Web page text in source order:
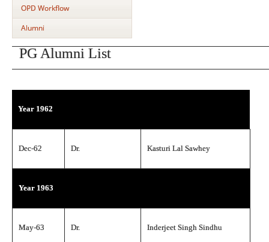
OPD Workflow
Alumni
PG Alumni List
Year 1962
Dec-62 Dr. Kasturi Lal Sawhey
Year 1963
May-63 Dr. Inderjeet Singh Sindhu